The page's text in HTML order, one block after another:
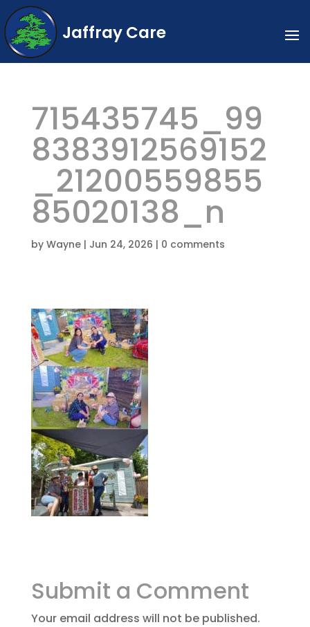
Jaffray Care
715435745_99
8383912569152
_21200559855
85020138_n
by Wayne| Jun 24, 2026 | 0 comments
Submit a Comment
Your email address will not be published.